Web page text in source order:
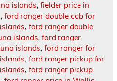
islands, fielder price in
, ford ranger double cab for
, ford ranger double
islands, ford ranger
islands, ford ranger for
, ford ranger pickup for
, ford ranger pickup